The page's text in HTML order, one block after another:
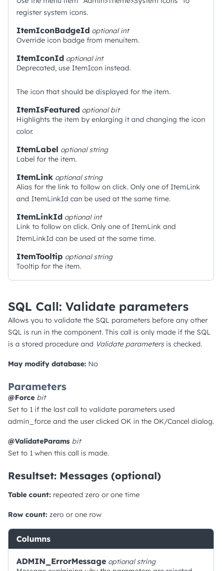
register system icons.
ItemIconBadgeId optionalint
Override icon badge from menuitem.
ItemIconId optionalint
Deprecated, use ItemIcon instead.
The icon that should be displayed for the item.
ItemIsFeatured optionalbit
Highlights the item by enlarging it and changing the icon
color.
ItemLabel optionalstring
Label for the item.
ItemLink optionalstring
Alias for the link to follow on click. Only one of ItemLink
and ItemLinkId can be used at the same time.
ItemLinkId optionalint
Link to follow on click. Only one of ItemLink and
ItemLinkId can be used at the same time.
ItemTooltip optionalstring
Tooltip for the item.
SQL Call: Validate parameters
Allows you to validate the SQL parameters before any other
SQL is run in the component. This call is only made if the SQL
is a stored procedure and Validate parametersis checked.
May modify database: No
Parameters
@Force bit
Set to 1 if the last call to validate parameters used
admin_force and the user clicked OK in the OK/Cancel dialog.
@ValidateParams bit
Set to 1 when this call is made.
Resultset: Messages (optional)
Table count: repeated zero or one time
Row count: zero or one row
Columns
ADMIN_ErrorMessage optionalstring